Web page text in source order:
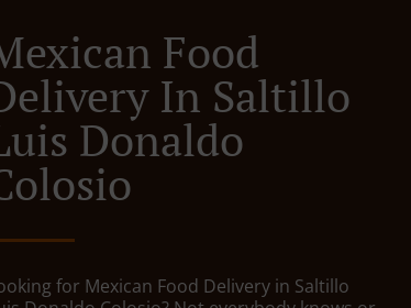
Food
In Saltillo
Donaldo
for Mexican Food Delivery in Saltillo